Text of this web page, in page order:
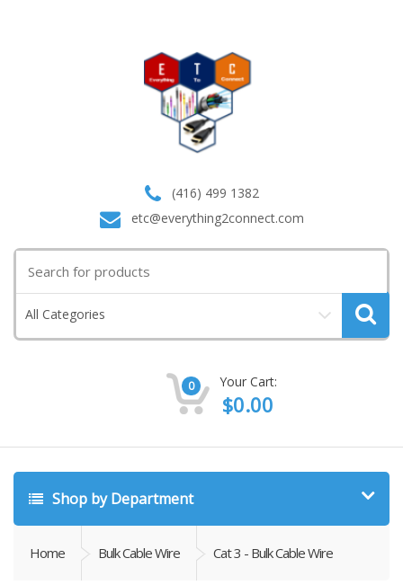
(416) 499 1382
etc@everything2connect.com
for:
All Categories
0 Your Cart:
$0.00
Shop by Department
Home Bulk Cable Wire Cat 3 - Bulk Cable Wire